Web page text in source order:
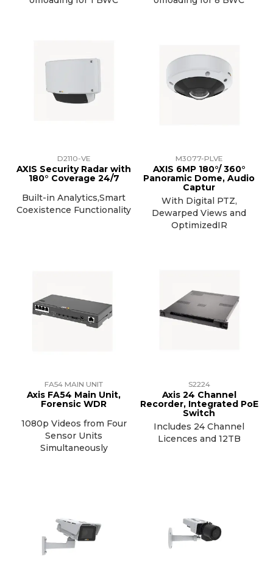
D2110-VE
AXIS Security Radar with
180° Coverage 24/7
Built-in Analytics,Smart
Coexistence Functionality
M3077-PLVE
AXIS 6MP 180°/ 360°
Panoramic Dome, Audio
Captur
With Digital PTZ,
Dewarped Views and
OptimizedIR
FA54 MAIN UNIT
Axis FA54 Main Unit,
Forensic WDR
1080p Videos from Four
Sensor Units
Simultaneously
S2224
Axis 24 Channel
Recorder, Integrated PoE
Switch
Includes 24 Channel
Licences and 12TB